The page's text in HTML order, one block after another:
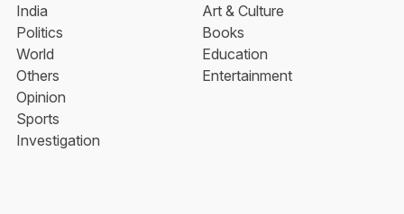
India
Politics
World
Others
Opinion
Sports
Investigation
Art & Culture
Books
Education
Entertainment